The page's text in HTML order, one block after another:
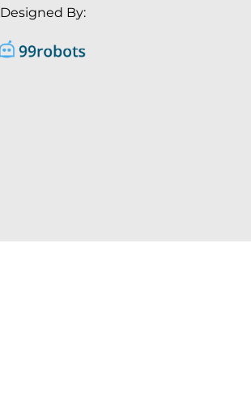
Designed By: